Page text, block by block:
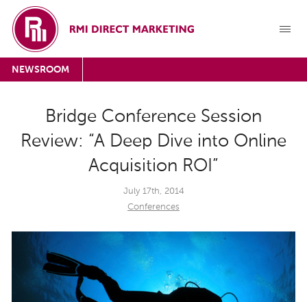
NEWSROOM
Bridge Conference Session
Review: “A Deep Dive into Online
Acquisition ROI”
July 17th, 2014
Conferences